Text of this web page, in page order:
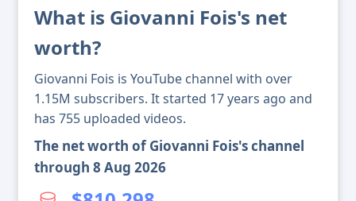
What is Giovanni Fois's net
worth?
Giovanni Fois is YouTube channel with over
1.15M subscribers. It started 17 years ago and
has 755 uploaded videos.
The net worth of Giovanni Fois's channel
through 8 Aug 2026